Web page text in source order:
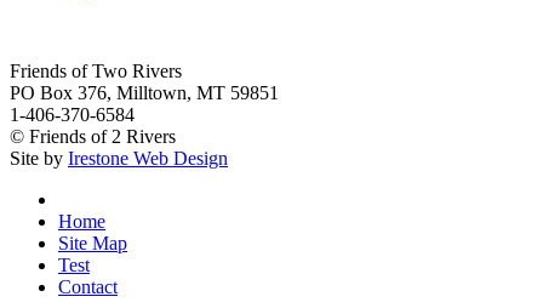
Friends of Two Rivers
PO Box 376, Milltown, MT 59851
1-406-370-6584
© Friends of 2 Rivers
Site by Irestone Web Design
Home
Site Map
Test
Contact